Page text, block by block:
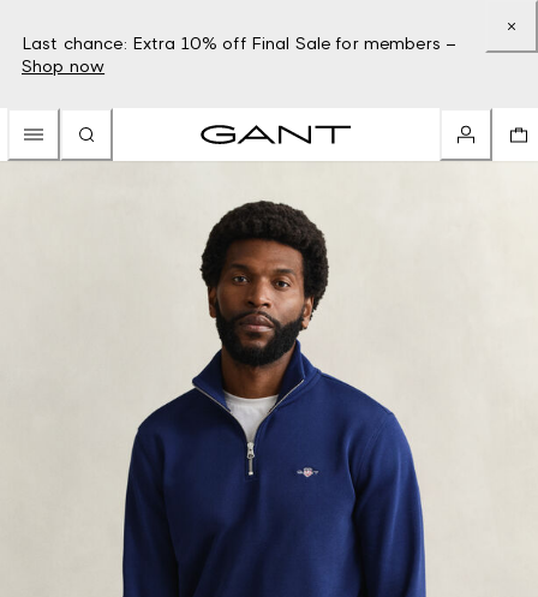
Last chance: Extra 10% off Final Sale for members –
Shop now